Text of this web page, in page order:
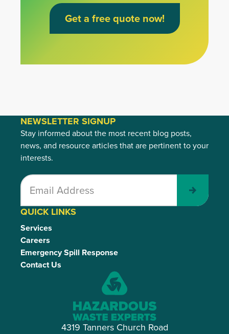
Get a free quote now!
4319 Tanners Church Road
QUICK LINKS
Services
Careers
Emergency Spill Response
Contact Us
NEWSLETTER SIGNUP
Stay informed about the most recent blog posts,
news, and resource articles that are pertinent to your
interests.
Submit